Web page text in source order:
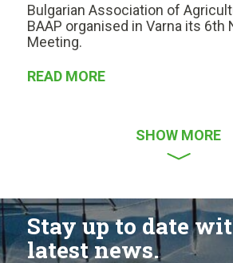
Bulgarian Association of
BAAP organised in Varna its 6th
Meeting.
READ MORE
SHOW MORE
Stay up to date
latest news.